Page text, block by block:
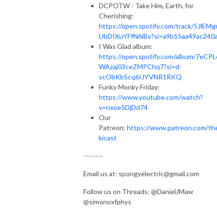
DCPOTW - Take Him, Earth, for
Cherishing:
https://open.spotify.com/track/
I Was Glad album:
https://open.spotify.com/album/
WAzaj03ceZMPChq7?si=d-
scObKbScq6IJYVNR1RKQ
Funky Monky Friday:
https://www.youtube.com/watch?
v=nxoe5DjDd74
Our
Patreon: https://www.patreon.com/
kicast
--------
Email us at: spongyelectric@gmail.com
Follow us on Threads: @DanielJMaw
@simonoxfphys